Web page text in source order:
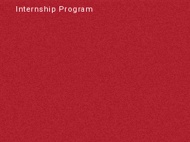
Internship Program